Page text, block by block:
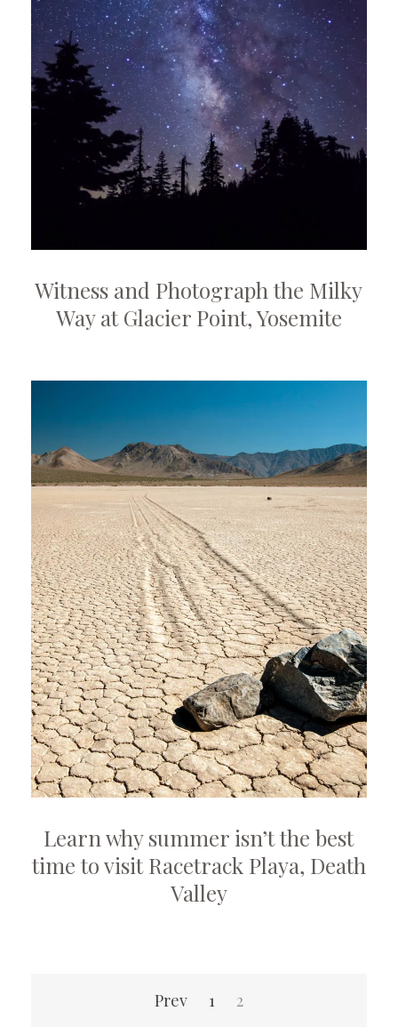
Witness and Photograph the Milky
Way at Glacier Point, Yosemite
Learn why summer isn’t the best
time to visit Racetrack Playa, Death
Valley
Prev 1 2